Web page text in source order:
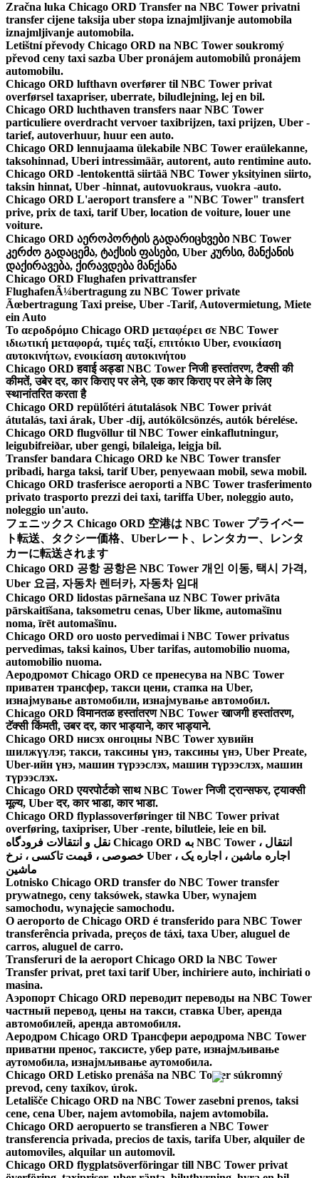
Zračna luka Chicago ORD Transfer na NBC Tower privatni
transfer cijene taksija uber stopa iznajmljivanje automobila
iznajmljivanje automobila.
Letištní převody Chicago ORD na NBC Tower soukromý
převod ceny taxi sazba Uber pronájem automobilů pronájem
automobilu.
Chicago ORD lufthavn overfører til NBC Tower privat
overførsel taxapriser, uberrate, biludlejning, lej en bil.
Chicago ORD luchthaven transfers naar NBC Tower
particuliere overdracht vervoer taxibrijzen, taxi prijzen, Uber -
tarief, autoverhuur, huur een auto.
Chicago ORD lennujaama ülekabile NBC Tower eraülekanne,
taksohinnad, Uberi intressimäär, autorent, auto rentimine auto.
Chicago ORD -lentokenttä siirtää NBC Tower yksityinen siirto,
taksin hinnat, Uber -hinnat, autovuokraus, vuokra -auto.
Chicago ORD L'aeroport transfere a "NBC Tower" transfert
prive, prix de taxi, tarif Uber, location de voiture, louer une
voiture.
Chicago ORD აეროპორტის გადარიცხვები NBC Tower
კერძო გადაცემა, ტაქსის ფასები, Uber კურსი, მანქანის
დაქირავება, ქირავდება მანქანა
Chicago ORD Flughafen privattransfer
FlughafenÃ¼bertragung zu NBC Tower private
Ãœbertragung Taxi preise, Uber -Tarif, Autovermietung, Miete
ein Auto
Το αεροδρόμιο Chicago ORD μεταφέρει σε NBC Tower
ιδιωτική μεταφορά, τιμές ταξί, επιτόκιο Uber, ενοικίαση
αυτοκινήτων, ενοικίαση αυτοκινήτου
Chicago ORD हवाई अड्डा NBC Tower निजी हस्तांतरण, टैक्सी की
कीमतें, उबेर दर, कार किराए पर लेने, एक कार किराए पर लेने के लिए
स्थानांतरित करता है
Chicago ORD repülőtéri átutalások NBC Tower privát
átutalás, taxi árak, Uber -díj, autókölcsönzés, autók bérelése.
Chicago ORD flugvöllur til NBC Tower einkaflutningur,
leigubifreiðar, uber gengi, bílaleiga, leigja bíl.
Transfer bandara Chicago ORD ke NBC Tower transfer
pribadi, harga taksi, tarif Uber, penyewaan mobil, sewa mobil.
Chicago ORD trasferisce aeroporti a NBC Tower trasferimento
privato trasporto prezzi dei taxi, tariffa Uber, noleggio auto,
noleggio un'auto.
フェニックス Chicago ORD 空港は NBC Tower プライベー
ト転送、タクシー価格、Uberレート、レンタカー、レンタ
カーに転送されます
Chicago ORD 공항 공항은 NBC Tower 개인 이동, 택시 가격,
Uber 요금, 자동차 렌터카, 자동차 임대
Chicago ORD lidostas pārnešana uz NBC Tower privāta
pārskaitīšana, taksometru cenas, Uber likme, automašīnu
noma, īrēt automašīnu.
Chicago ORD oro uosto pervedimai i NBC Tower privatus
pervedimas, taksi kainos, Uber tarifas, automobilio nuoma,
automobilio nuoma.
Аеродромот Chicago ORD се пренесува на NBC Tower
приватен трансфер, такси цени, стапка на Uber,
изнајмување автомобили, изнајмување автомобил.
Chicago ORD विमानतळ हस्तांतरण NBC Tower खाजगी हस्तांतरण,
टॅक्सी किंमती, उबर दर, कार भाड्याने, कार भाड्याने.
Chicago ORD нисэх онгоцны NBC Tower хувийн
шилжүүлэг, такси, таксины үнэ, таксины үнэ, Uber Preate,
Uber-ийн үнэ, машин түрээслэх, машин түрээслэх, машин
түрээслэх.
Chicago ORD एयरपोर्टको साथ NBC Tower निजी ट्रान्सफर, ट्याक्सी
मूल्य, Uber दर, कार भाडा, कार भाडा.
Chicago ORD flyplassoverføringer til NBC Tower privat
overføring, taxipriser, Uber -rente, bilutleie, leie en bil.
نقل و انتقالات فرودگاه Chicago ORD به NBC Tower ، انتقال
خصوصی ، قیمت تاکسی ، نرخ Uber ، اجاره ماشین ، اجاره یک
ماشین
Lotnisko Chicago ORD transfer do NBC Tower transfer
prywatnego, ceny taksówek, stawka Uber, wynajem
samochodu, wynajęcie samochodu.
O aeroporto de Chicago ORD é transferido para NBC Tower
transferência privada, preços de táxi, taxa Uber, aluguel de
carros, aluguel de carro.
Transferuri de la aeroport Chicago ORD la NBC Tower
Transfer privat, pret taxi tarif Uber, inchiriere auto, inchiriati o
masina.
Аэропорт Chicago ORD переводит переводы на NBC Tower
частный перевод, цены на такси, ставка Uber, аренда
автомобилей, аренда автомобиля.
Аеродром Chicago ORD Трансфери аеродрома NBC Tower
приватни пренос, таксисте, убер рате, изнајмљивање
аутомобила, изнајмљивање аутомобила.
Chicago ORD Letisko prenáša na NBC Tower súkromný
prevod, ceny taxíkov, úrok.
Letališče Chicago ORD na NBC Tower zasebni prenos, taksi
cene, cena Uber, najem avtomobila, najem avtomobila.
Chicago ORD aeropuerto se transfieren a NBC Tower
transferencia privada, precios de taxis, tarifa Uber, alquiler de
automoviles, alquilar un automovil.
Chicago ORD flygplatsöverföringar till NBC Tower privat